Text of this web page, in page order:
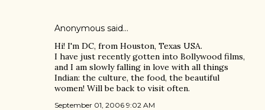
Anonymous said…
Hi! I'm DC, from Houston, Texas USA.
I have just recently gotten into Bollywood films,
and I am slowly falling in love with all things
Indian: the culture, the food, the beautiful
women! Will be back to visit often.
September 01, 2006 9:02 AM